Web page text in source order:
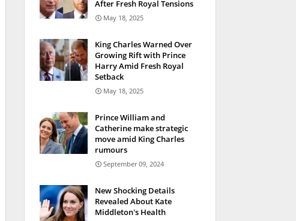
After Fresh Royal Tensions
May 18, 2025
King Charles Warned Over
Growing Rift with Prince
Harry Amid Fresh Royal
Setback
May 18, 2025
Prince William and
Catherine make strategic
move amid King Charles
rumours
September 09, 2024
New Shocking Details
Revealed About Kate
Middleton's Health